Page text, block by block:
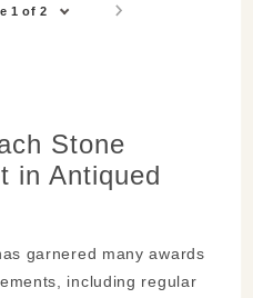
1 of 2
Stone
in Antiqued
garnered many awards
including regular